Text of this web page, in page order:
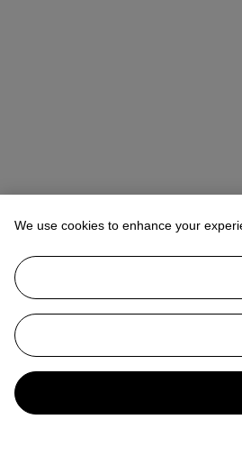
We use cookies to enhance your